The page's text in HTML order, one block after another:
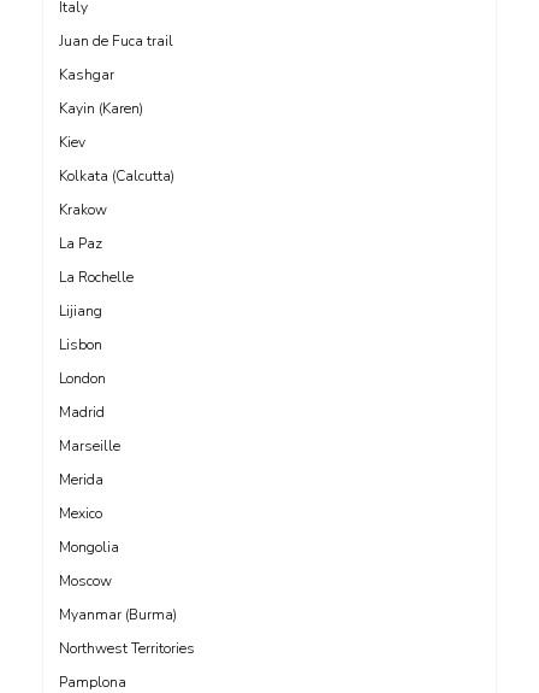
Italy
Juan de Fuca trail
Kashgar
Kayin (Karen)
Kiev
Kolkata (Calcutta)
Krakow
La Paz
La Rochelle
Lijiang
Lisbon
London
Madrid
Marseille
Merida
Mexico
Mongolia
Moscow
Myanmar (Burma)
Northwest Territories
Pamplona